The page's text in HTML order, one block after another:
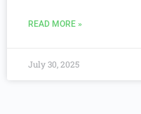
READ MORE »
July 30, 2025